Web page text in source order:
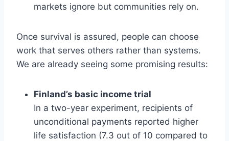
markets ignore but communities rely on.
Once survival is assured, people can choose
work that serves others rather than systems.
We are already seeing some promising results:
Finland’s basic income trial
In a two-year experiment, recipients of
unconditional payments reported higher
life satisfaction (7.3 out of 10 compared to